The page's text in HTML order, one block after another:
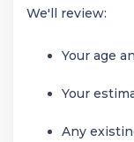
We'll review:
Your age
Your
Any